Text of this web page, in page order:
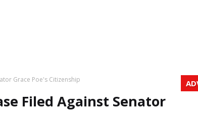
Grace Poe's Citizenship
Filed Against Senator